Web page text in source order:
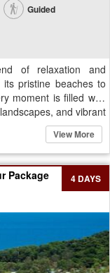
Guided
of relaxation and
pristine beaches to
moment is filled with
and vibrant
View More
Package 4 DAYS